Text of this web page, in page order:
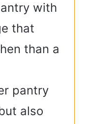
with
that
than a
pantry
also